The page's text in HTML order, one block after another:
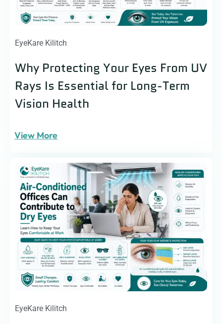
EyeKare Kilitch
Why Protecting Your Eyes From UV
Rays Is Essential for Long-Term
Vision Health
View More
EyeKare Kilitch